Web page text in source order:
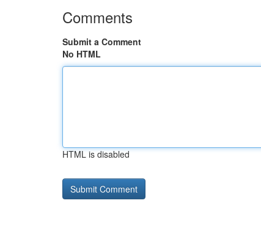
Comments
Submit a Comment
No HTML
HTML is disabled